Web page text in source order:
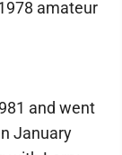
amateur
and went
January